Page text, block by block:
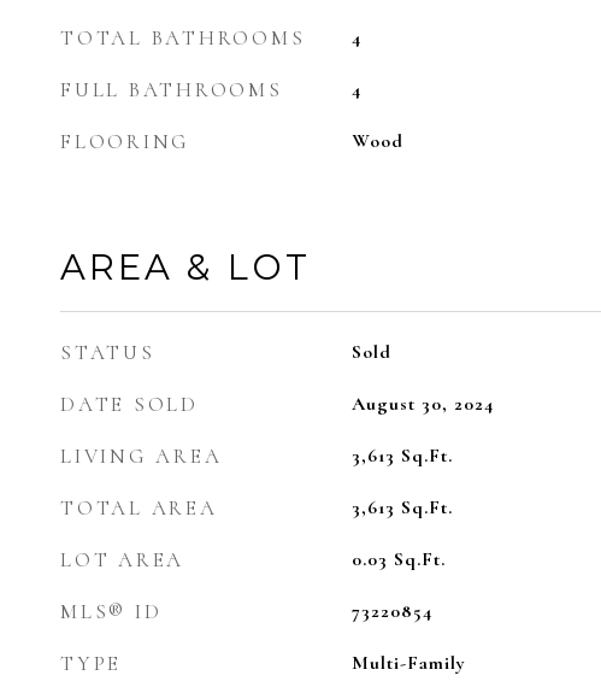
TOTAL BATHROOMS 4
FULL BATHROOMS 4
FLOORING Wood
AREA & LOT
STATUS Sold
DATE SOLD August 30, 2024
LIVING AREA 3,613 Sq.Ft.
TOTAL AREA 3,613 Sq.Ft.
LOT AREA 0.03 Sq.Ft.
MLS® ID 73220854
TYPE Multi-Family